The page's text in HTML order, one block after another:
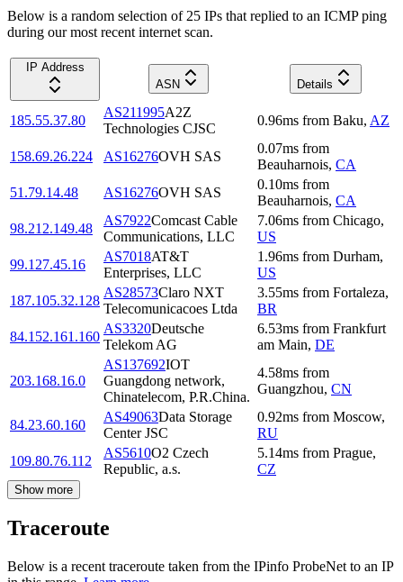
Below is a random selection of 25 IPs that replied to an ICMP ping
during our most recent internet scan.
IP Address
ASN
Details
185.55.37.80
AS211995A2Z
Technologies CJSC
0.96ms from Baku, AZ
158.69.26.224 AS16276OVH SAS
0.07ms from
Beauharnois, CA
51.79.14.48
AS16276OVH SAS
0.10ms from
Beauharnois, CA
98.212.149.48
AS7922Comcast Cable
Communications, LLC
7.06ms from Chicago,
US
99.127.45.16
AS7018AT&T
Enterprises, LLC
1.96ms from Durham,
US
187.105.32.128
AS28573Claro NXT
Telecomunicacoes Ltda
3.55ms from Fortaleza,
BR
84.152.161.160
AS3320Deutsche
Telekom AG
6.53ms from Frankfurt
am Main, DE
203.168.16.0
AS137692IOT
Guangdong network,
Chinatelecom, P.R.China.
4.58ms from
Guangzhou, CN
84.23.60.160
AS49063Data Storage
Center JSC
0.92ms from Moscow,
RU
109.80.76.112
AS5610O2 Czech
Republic, a.s.
5.14ms from Prague,
CZ
Show more
Traceroute
Below is a recent traceroute taken from the IPinfo ProbeNet to an IP